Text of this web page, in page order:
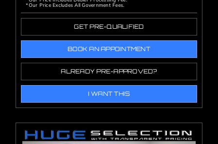
*Our Price Excludes All Government Fees.
GET PRE-QUALIFIED
BOOK AN APPOINTMENT
ALREADY PRE-APPROVED?
I WANT THIS